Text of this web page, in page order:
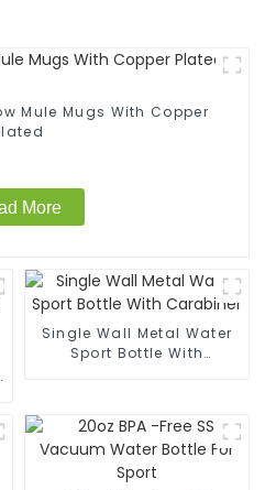
Mule Mugs With Copper
More
Single Wall Metal Water
Sport Bottle With